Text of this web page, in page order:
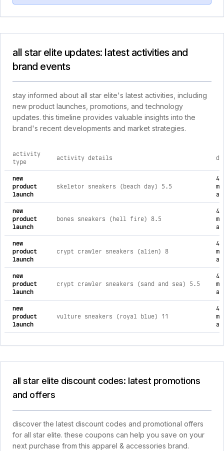
all star elite updates: latest activities and
brand events
stay informed about all star elite's latest activities, including
new product launches, promotions, and technology
updates. this timeline provides valuable insights into the
brand's recent developments and market strategies.
comprehensive timeline of recent all star elite brand
activity
type
activity details
new
product
launch
skeletor sneakers (beach day) 5.5
4
new
product
launch
bones sneakers (hell fire) 8.5
4
new
product
launch
crypt crawler sneakers (alien) 8
4
new
product
launch
crypt crawler sneakers (sand and sea) 5.5
4
new
product
launch
vulture sneakers (royal blue) 11
4
all star elite discount codes: latest promotions
and offers
discover the latest discount codes and promotional offers
for all star elite. these coupons can help you save on your
next purchase from this apparel & accessories brand.